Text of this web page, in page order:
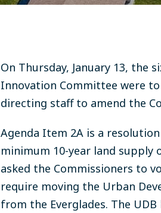
On Thursday, January 13, the
Innovation Committee were
directing staff to amend the
Agenda Item 2A is a
minimum 10-year land supply
asked the Commissioners to
require moving the Urban
from the Everglades. The